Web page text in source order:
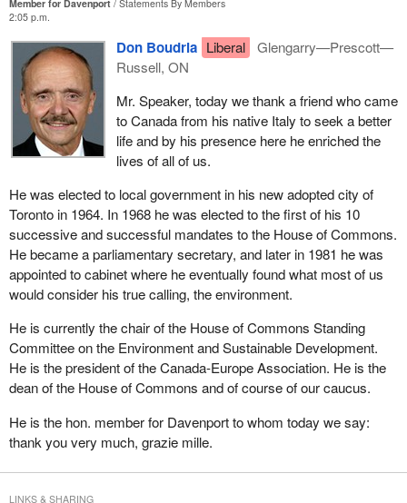
Member for Davenport
Statements By Members
2:05 p.m.
Don Boudria Liberal
Glengarry—Prescott—
Russell, ON
Mr. Speaker, today we thank a friend who came
to Canada from his native Italy to seek a better
life and by his presence here he enriched the
lives of all of us.
He was elected to local government in his new adopted city of
Toronto in 1964. In 1968 he was elected to the first of his 10
successive and successful mandates to the House of Commons.
He became a parliamentary secretary, and later in 1981 he was
appointed to cabinet where he eventually found what most of us
would consider his true calling, the environment.
He is currently the chair of the House of Commons Standing
Committee on the Environment and Sustainable Development.
He is the president of the Canada-Europe Association. He is the
dean of the House of Commons and of course of our caucus.
He is the hon. member for Davenport to whom today we say:
thank you very much, grazie mille.
LINKS & SHARING